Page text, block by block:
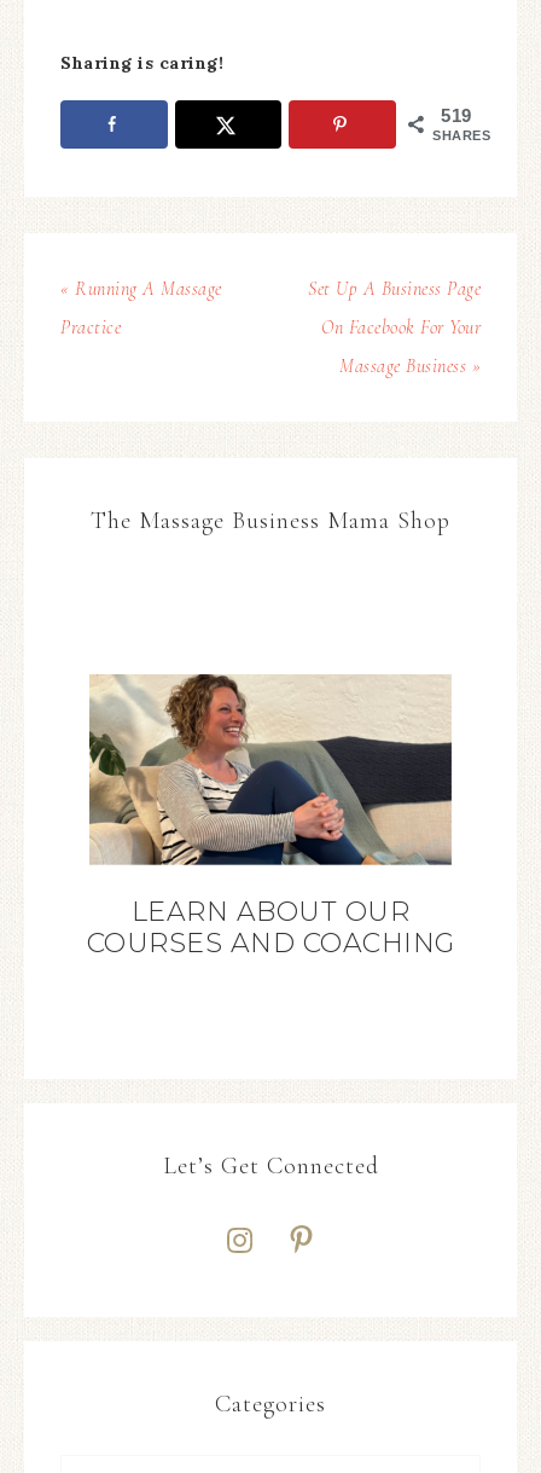
Sharing is caring!
519
SHARES
« Running A Massage
Practice
Set Up A Business Page
On Facebook For Your
Massage Business »
The Massage Business Mama Shop
LEARN ABOUT OUR
COURSES AND COACHING
Let’s Get Connected
Categories